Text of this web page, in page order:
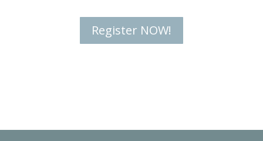
Register NOW!